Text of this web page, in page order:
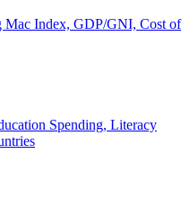
Mac Index, GDP/GNI, Cost of
Spending, Literacy